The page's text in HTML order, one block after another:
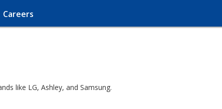
Careers
like LG, Ashley, and Samsung.